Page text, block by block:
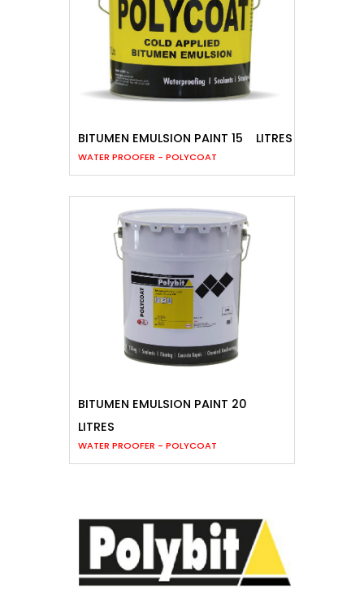
BITUMEN EMULSION PAINT 15 LITRES
WATER PROOFER - POLYCOAT
BITUMEN EMULSION PAINT 20
LITRES
WATER PROOFER - POLYCOAT